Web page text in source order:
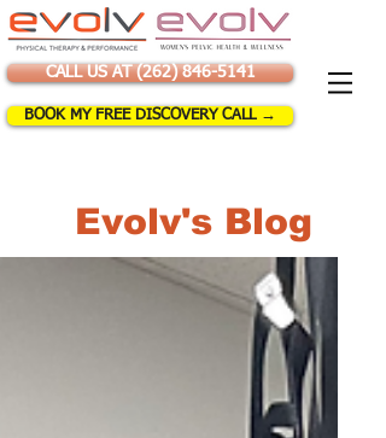
CALL US AT (262) 846-5141
BOOK MY FREE DISCOVERY CALL →
Evolv's Blog